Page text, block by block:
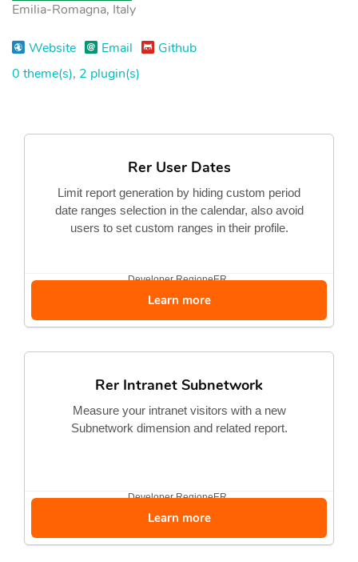
Emilia-Romagna, Italy
Website Email
Github
0 theme(s), 2 plugin(s)
Rer User Dates
Limit report generation by hiding custom period
date ranges selection in the calendar, also avoid
users to set custom ranges in their profile.
DeveloperRegioneER
Learn more
Rer Intranet Subnetwork
Measure your intranet visitors with a new
Subnetwork dimension and related report.
DeveloperRegioneER
Learn more